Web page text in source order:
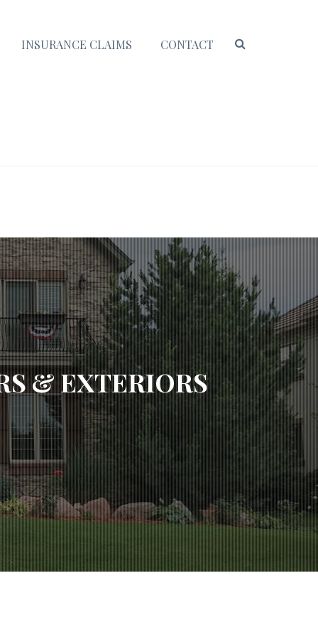
INSURANCE CLAIMS CONTACT
& EXTERIORS